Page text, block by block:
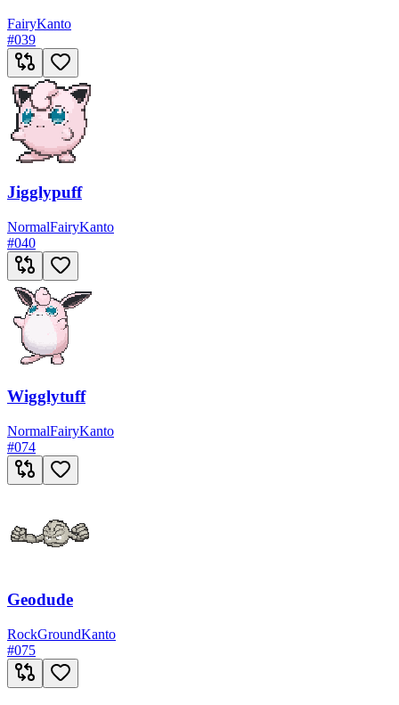
FairyKanto
#039
Jigglypuff
NormalFairyKanto
#040
Wigglytuff
NormalFairyKanto
#074
Geodude
RockGroundKanto
#075